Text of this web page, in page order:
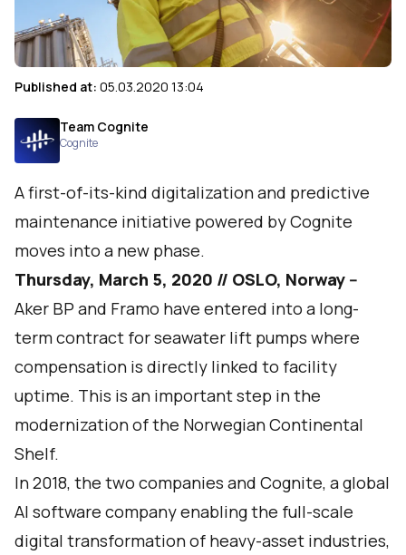
Published at: 05.03.2020 13:04
Team Cognite
Cognite
A first-of-its-kind digitalization and predictive
maintenance initiative powered by Cognite
moves into a new phase.
Thursday, March 5, 2020 // OSLO, Norway --
Aker BP and Framo have entered into a long-
term contract for seawater lift pumps where
compensation is directly linked to facility
uptime. This is an important step in the
modernization of the Norwegian Continental
Shelf.
In 2018, the two companies and Cognite, a global
AI software company enabling the full-scale
digital transformation of heavy-asset industries,